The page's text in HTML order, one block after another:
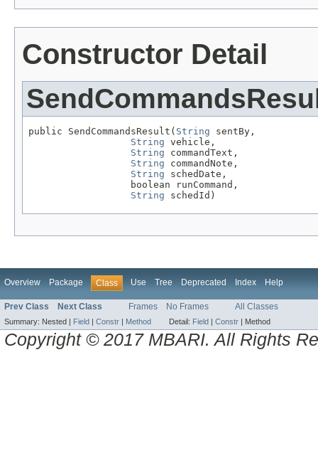
Constructor Detail
public SendCommandsResult( String sentBy,
String vehicle,
String commandText,
String commandNote,
String schedDate,
                  boolean runCommand,
String schedId)
Overview Package Class Use Tree Deprecated Index Help
Prev Class Next Class Frames No Frames All Classes
Summary: Nested | Field | Constr | Method Detail: Field | Constr | Method
Copyright © 2017 MBARI. All Rights